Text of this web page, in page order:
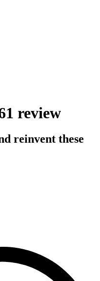
review
reinvent these